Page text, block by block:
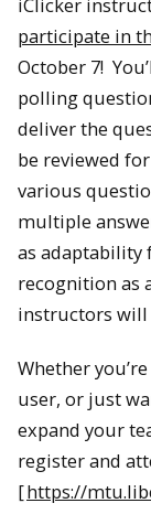
participate in
October 7!
polling
deliver the
be reviewed
various
multiple
as
recognition as
instructors will
Whether
user, or just
expand your
register and
[https://